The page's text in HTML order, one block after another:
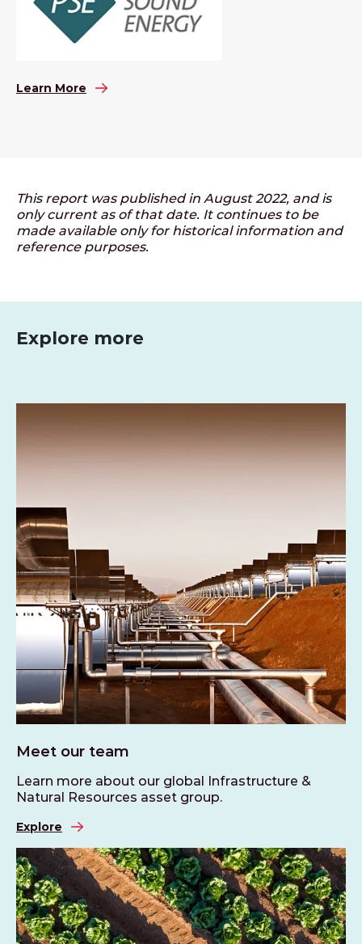
Learn More
This report was published in August 2022, and is
only current as of that date. It continues to be
made available only for historical information and
reference purposes.
Explore more
Meet our team
Learn more about our global Infrastructure &
Natural Resources asset group.
Explore